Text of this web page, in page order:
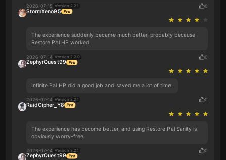
2026-07-15 Version 2.2.1 0
StormXeno95
The experience suddenly became much better, probably because
Restore Pal HP worked.
2026-07-14 Version 2.2.0 0
ZephyrQuest99
Infinite Pal HP did a good job and saved me a lot of time.
2026-07-14 Version 2.2.1 0
RaidCipher_Y8
The experience has become better, and using Restore Pal Sanity is
obviously worry-free.
2026-07-14 Version 2.2.1 0
ZephyrQuest99